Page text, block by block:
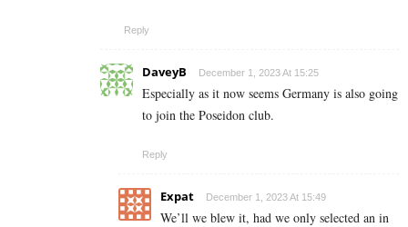
Reply
DaveyB December 1, 2023 At 15:25
Especially as it now seems Germany is also going
to join the Poseidon club.
Reply
Expat December 1, 2023 At 15:49
We’ll we blew it, had we only selected an in